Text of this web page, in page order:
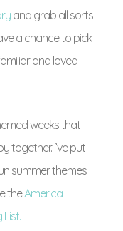
and grab all sorts
a chance to pick
and loved
weeks that
together. I’ve put
summer themes
theAmerica